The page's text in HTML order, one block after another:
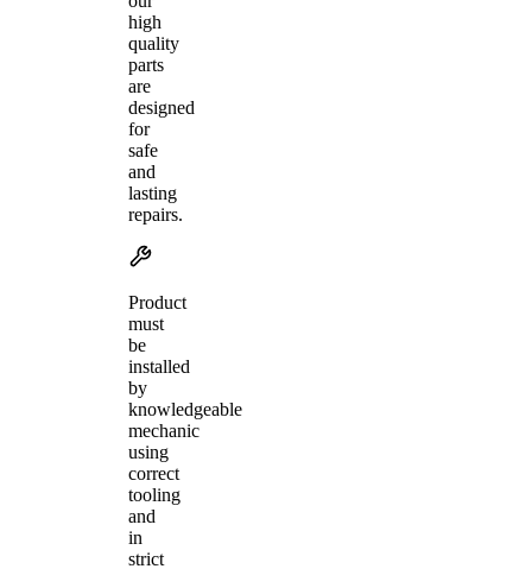
high
quality
parts
are
designed
for
safe
and
lasting
repairs.
Product
must
be
installed
by
knowledgeable
mechanic
using
correct
tooling
and
in
strict